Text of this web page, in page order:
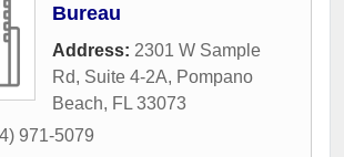
Bureau
Address: 2301 W Sample
Rd, Suite 4-2A, Pompano
Beach, FL 33073
971-5079